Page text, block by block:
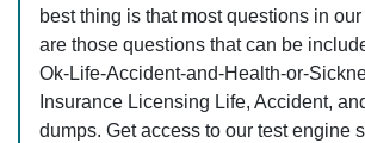
best thing is that most questions in
are those questions that can be
Ok-Life-Accident-and-Health-or-
Insurance Licensing Life, Accident,
dumps. Get access to our test engine